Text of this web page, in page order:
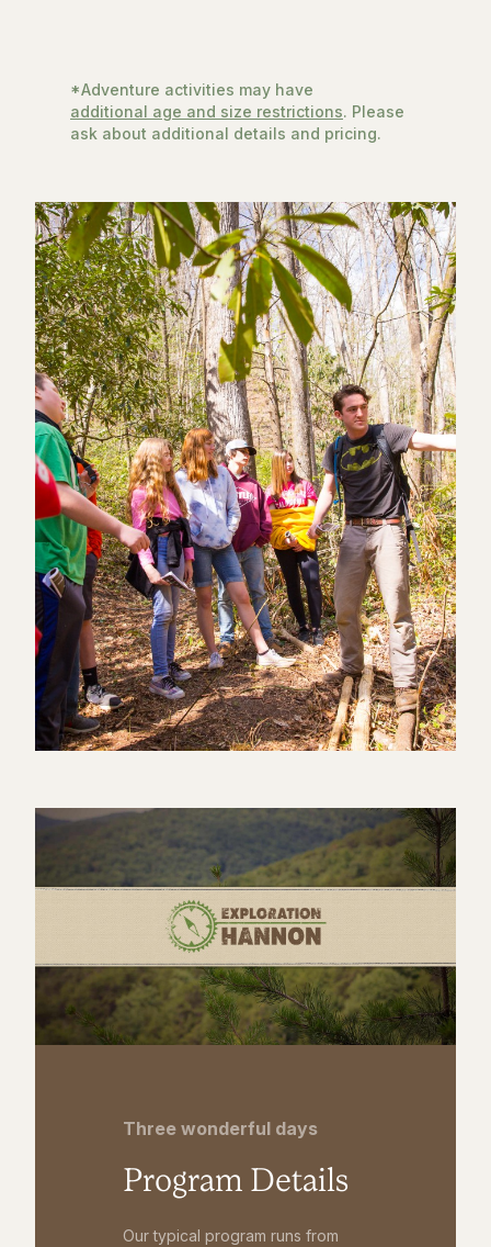
*Adventure activities may have
additional age and size restrictions. Please
ask about additional details and pricing.
Three wonderful days
Program Details
Our typical program runs from